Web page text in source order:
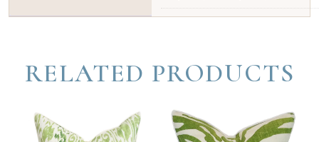
RELATED PRODUCTS